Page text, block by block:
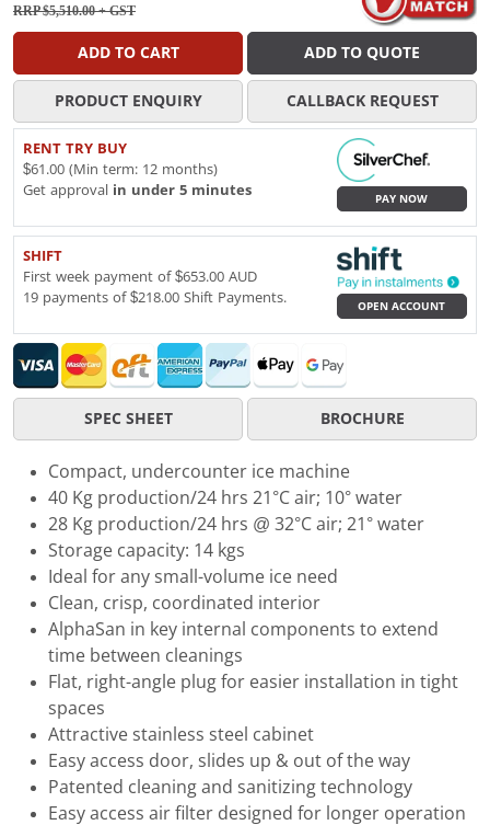
RRP $5,510.00+ GST
ADD TO CART ADD TO QUOTE
PRODUCT ENQUIRY CALLBACK REQUEST
RENT TRY BUY
$61.00 (Min term: 12 months)
Get approval in under 5 minutes
PAY NOW
SHIFT
First week payment of $653.00 AUD
19 payments of $218.00 Shift Payments.
OPEN ACCOUNT
SPEC SHEET BROCHURE
Compact, undercounter ice machine
40 Kg production/24 hrs 21°C air; 10° water
28 Kg production/24 hrs @ 32°C air; 21° water
Storage capacity: 14 kgs
Ideal for any small-volume ice need
Clean, crisp, coordinated interior
AlphaSan in key internal components to extend
time between cleanings
Flat, right-angle plug for easier installation in tight
spaces
Attractive stainless steel cabinet
Easy access door, slides up & out of the way
Patented cleaning and sanitizing technology
Easy access air filter designed for longer operation